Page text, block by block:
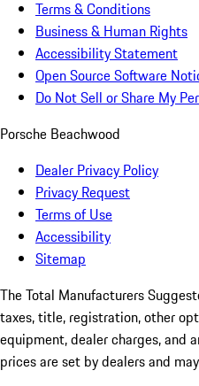
Terms & Conditions
Business & Human Rights
Accessibility Statement
Open Source Software
Do Not Sell or Share My
Porsche Beachwood
Dealer Privacy Policy
Privacy Request
Terms of Use
Accessibility
Sitemap
The Total Manufacturers
taxes, title, registration, other
equipment, dealer charges, and
prices are set by dealers and